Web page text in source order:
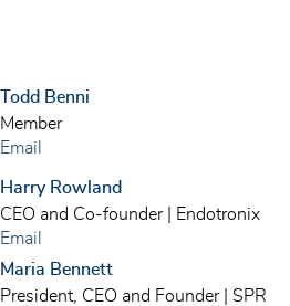
Todd Benni
Member
Email
Harry Rowland
CEO and Co-founder | Endotronix
Email
Maria Bennett
President, CEO and Founder | SPR